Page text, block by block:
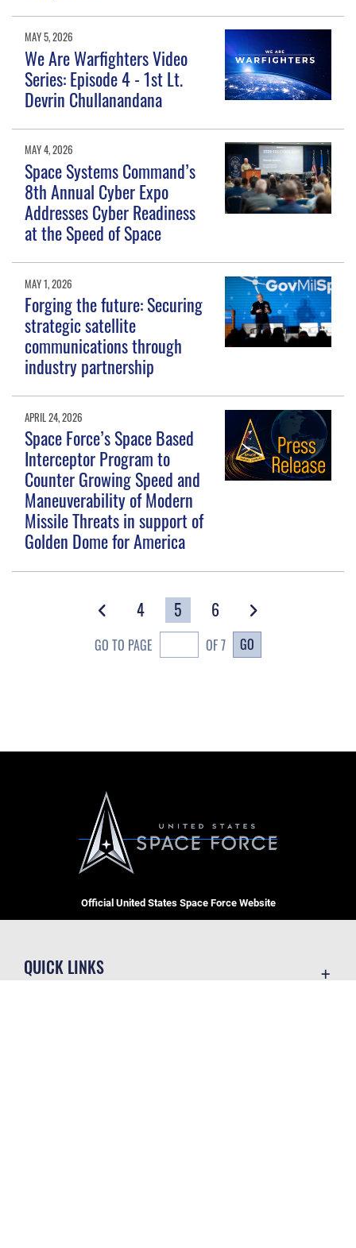
MAY 5, 2026
We Are Warfighters Video
Series: Episode 4 - 1st Lt.
Devrin Chullanandana
MAY 4, 2026
Space Systems Command’s
8th Annual Cyber Expo
Addresses Cyber Readiness
at the Speed of Space
MAY 1, 2026
Forging the future: Securing
strategic satellite
communications through
industry partnership
APRIL 24, 2026
Space Force’s Space Based
Interceptor Program to
Counter Growing Speed and
Maneuverability of Modern
Missile Threats in support of
Golden Dome for America
4 5 6
GO TO PAGE OF 7 GO
Official United States Space Force Website
QUICK LINKS